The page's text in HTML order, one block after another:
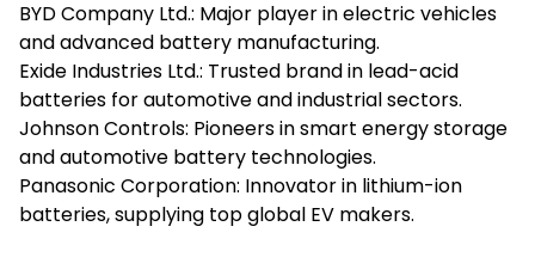
BYD Company Ltd.: Major player in electric vehicles
and advanced battery manufacturing.
Exide Industries Ltd.: Trusted brand in lead-acid
batteries for automotive and industrial sectors.
Johnson Controls: Pioneers in smart energy storage
and automotive battery technologies.
Panasonic Corporation: Innovator in lithium-ion
batteries, supplying top global EV makers.